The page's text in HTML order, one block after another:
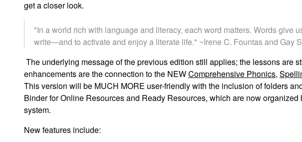
get a closer look.
"In a world rich with language and literacy, each word matters. Words give
write—and to activate and enjoy a literate life." ~Irene C. Fountas and Gay
The underlying message of the previous edition still applies; the lessons are
enhancements are the connection to the NEWComprehensive Phonics,
Thisversion will be MUCH MORE user-friendly with the inclusion of folders
Binder for Online Resourcesand Ready Resources, which are now
system.
New features include: